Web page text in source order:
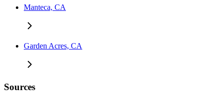
Manteca, CA
Garden Acres, CA
Sources